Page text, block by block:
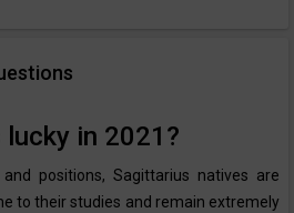
in 2021?
positions, Sagittarius natives are
to their studies and remain extremely